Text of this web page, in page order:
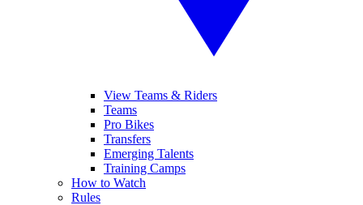
View Teams & Riders
Teams
Pro Bikes
Transfers
Emerging Talents
Training Camps
How to Watch
Rules